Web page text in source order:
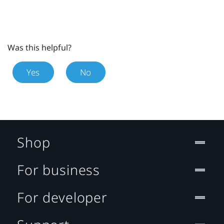
Was this helpful?
Yes No
Shop
For business
For developer